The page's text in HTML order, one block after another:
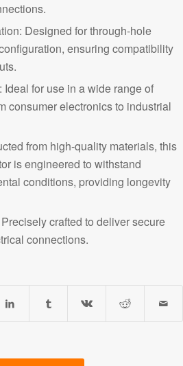
Designed for through-hole
ensuring compatibility
for use in a wide range of
consumer electronics to industrial
from high-quality materials, this
is engineered to withstand
conditions, providing longevity
crafted to deliver secure
connections.